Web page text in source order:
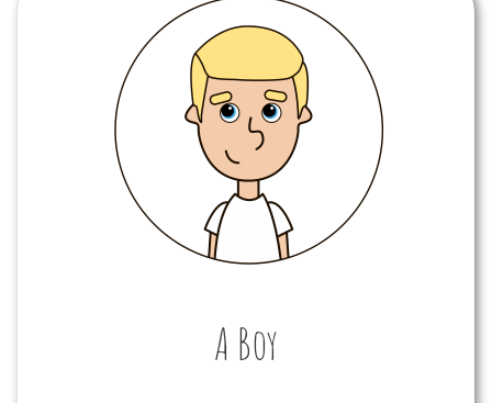
A Boy